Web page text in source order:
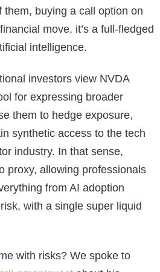
them, buying a call option on
move, it’s a full-fledged
intelligence.
investors view NVDA
for expressing broader
them to hedge exposure,
synthetic access to the tech
industry. In that sense,
proxy, allowing professionals
from AI adoption
with a single super liquid
with risks? We spoke to